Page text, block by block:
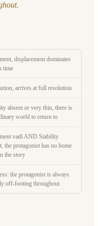
displacement dominates
time
arrives at full resolution
absent or very thin, there is
world to return to
vadi AND Stability
the protagonist has no home
the story
the protagonist is always
off-footing throughout